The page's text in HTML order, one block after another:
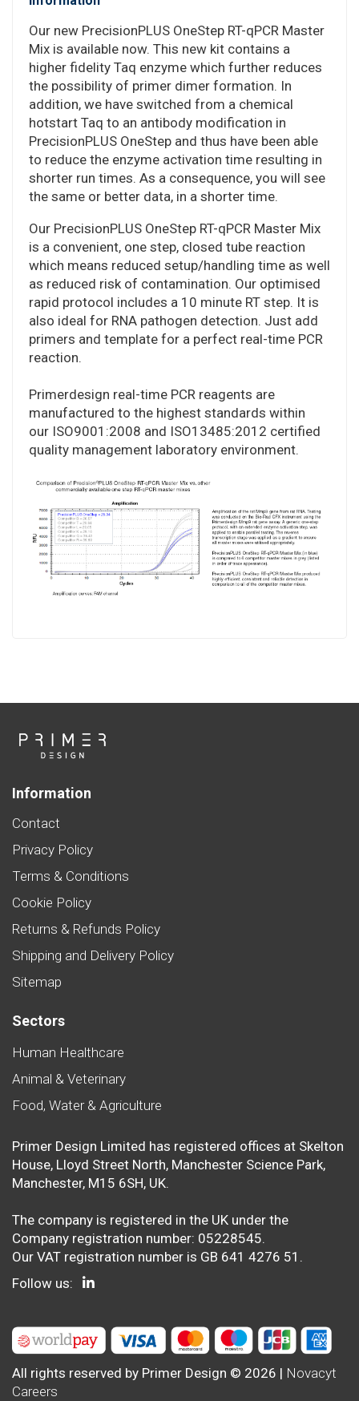
Our new PrecisionPLUS OneStep RT-qPCR Master
Mix is available now. This new kit contains a
higher fidelity Taq enzyme which further reduces
the possibility of primer dimer formation. In
addition, we have switched from a chemical
hotstart Taq to an antibody modification in
PrecisionPLUS OneStep and thus have been able
to reduce the enzyme activation time resulting in
shorter run times. As a consequence, you will see
the same or better data, in a shorter time.
Our PrecisionPLUS OneStep RT-qPCR Master Mix
is a convenient, one step, closed tube reaction
which means reduced setup/handling time as well
as reduced risk of contamination. Our optimised
rapid protocol includes a 10 minute RT step. It is
also ideal for RNA pathogen detection. Just add
primers and template for a perfect real-time PCR
reaction.
Primerdesign real-time PCR reagents are
manufactured to the highest standards within
our ISO9001:2008 and ISO13485:2012 certified
quality management laboratory environment.
Information
Contact
Privacy Policy
Terms & Conditions
Cookie Policy
Returns & Refunds Policy
Shipping and Delivery Policy
Sitemap
Sectors
Human Healthcare
Animal & Veterinary
Food, Water & Agriculture
Primer Design Limited has registered offices at Skelton
House, Lloyd Street North, Manchester Science Park,
Manchester, M15 6SH, UK.
The company is registered in the UK under the
Company registration number: 05228545.
Our VAT registration number is GB 641 4276 51.
Follow us:
All rights reserved by Primer Design © 2026 | Novacyt
Careers